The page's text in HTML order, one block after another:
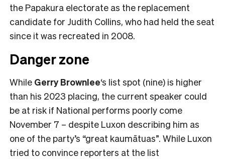
the Papakura electorate as the replacement
candidate for Judith Collins, who had held the seat
since it was recreated in 2008.
Danger zone
While Gerry Brownlee‘s list spot (nine) is higher
than his 2023 placing, the current speaker could
be at risk if National performs poorly come
November 7 – despite Luxon describing him as
one of the party’s “great kaumātuas”. While Luxon
tried to convince reporters at the list